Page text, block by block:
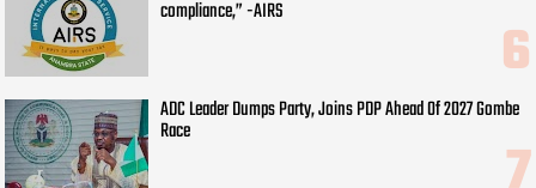
compliance,” -AIRS
ADC Leader Dumps Party, Joins PDP Ahead Of 2027 Gombe
Race